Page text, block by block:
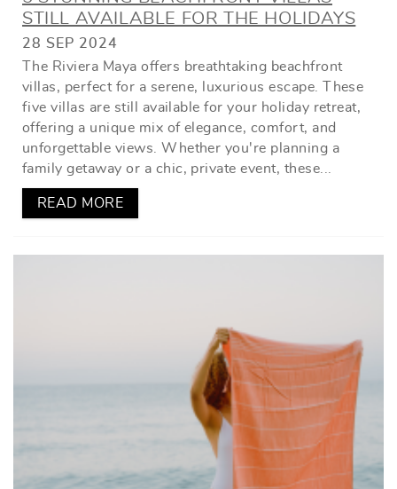
STILL AVAILABLE FOR THE HOLIDAYS
28 SEP 2024
The Riviera Maya offers breathtaking beachfront
villas, perfect for a serene, luxurious escape. These
five villas are still available for your holiday retreat,
offering a unique mix of elegance, comfort, and
unforgettable views. Whether you're planning a
family getaway or a chic, private event, these...
READ MORE